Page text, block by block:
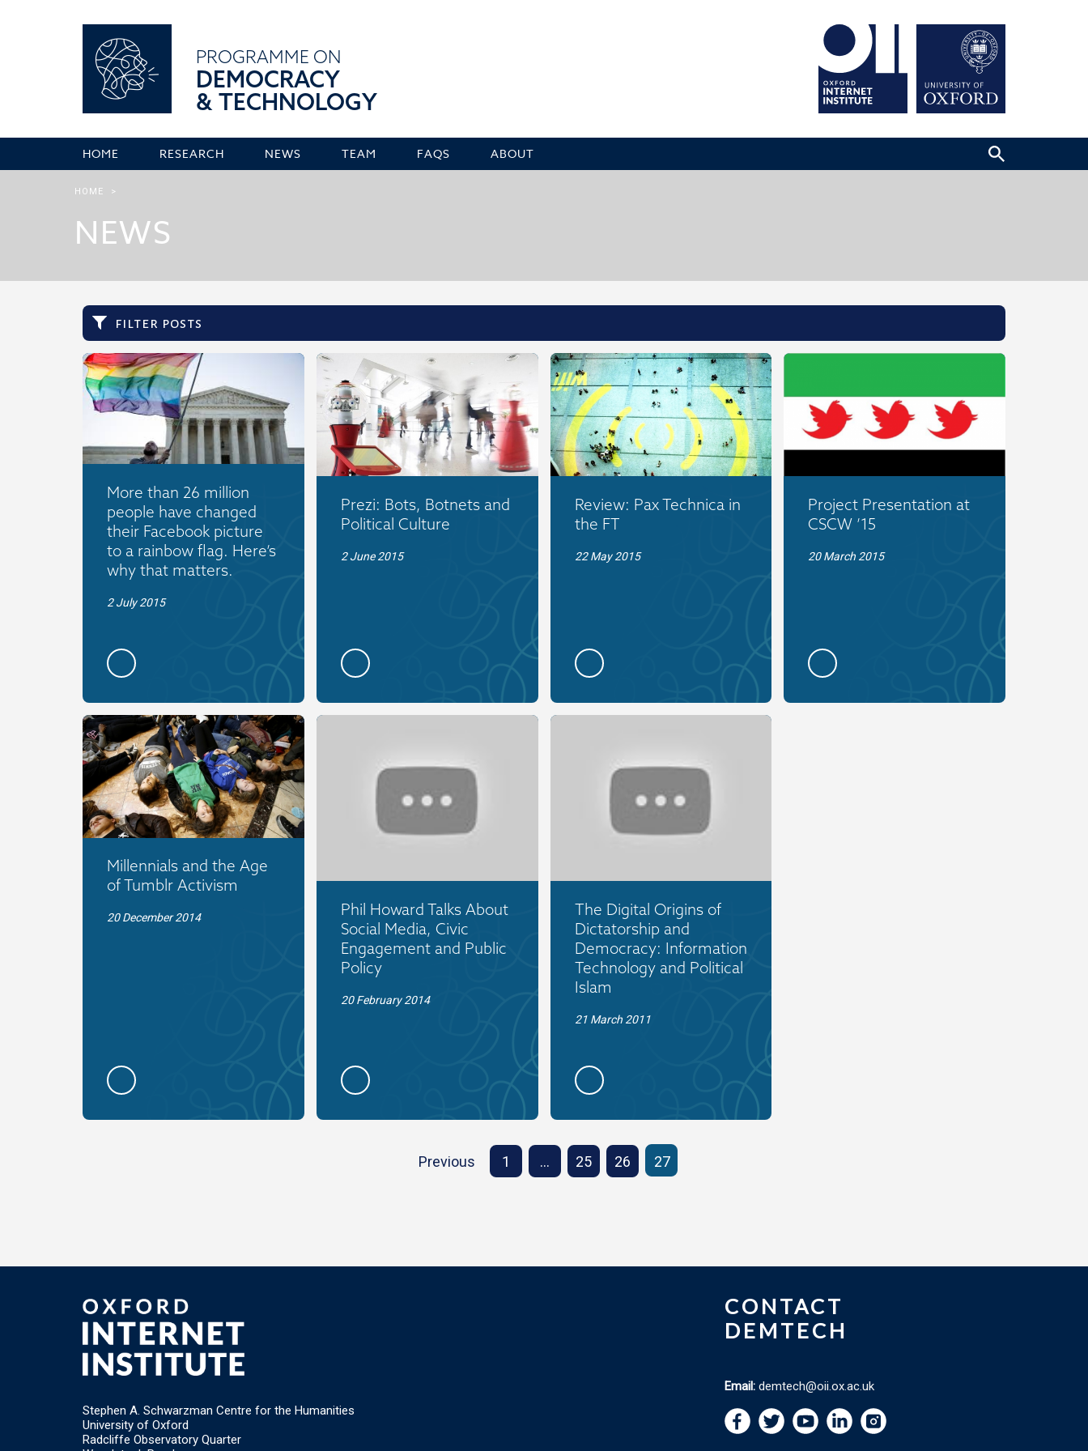
PROGRAMME ON
DEMOCRACY
& TECHNOLOGY
HOME RESEARCH NEWS TEAM FAQS ABOUT
HOME >
NEWS
filter posts
More than 26 million
people have changed
their Facebook picture
to a rainbow flag. Here’s
why that matters.
2 July 2015
Prezi: Bots, Botnets and
Political Culture
2 June 2015
Review: Pax Technica in
the FT
22 May 2015
Project Presentation at
CSCW ’15
20 March 2015
Millennials and the Age
of Tumblr Activism
20 December 2014
Phil Howard Talks About
Social Media, Civic
Engagement and Public
Policy
20 February 2014
The Digital Origins of
Dictatorship and
Democracy: Information
Technology and Political
Islam
21 March 2011
Previous 1 … 25 26 27
Stephen A. Schwarzman Centre for the Humanities
University of Oxford
Radcliffe Observatory Quarter
CONTACT
DEMTECH
Email: demtech@oii.ox.ac.uk